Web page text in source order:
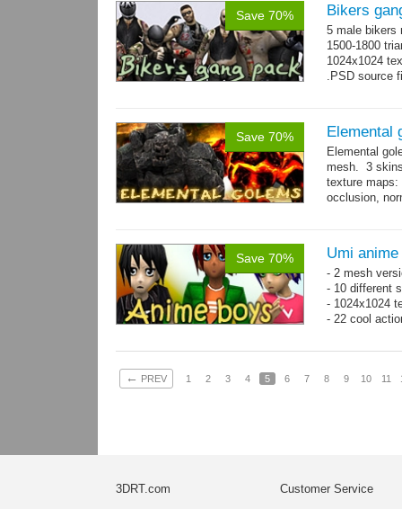
Save 70% Bikers
5 male bikers
1500-1800
1024x1024
.PSD source
Save 70% Elemental
Elemental
mesh. 3
texture maps:
occlusion,
Save 70% Umi
- 2 mesh
- 10 different
- 1024x1024
- 22 cool
← PREV 1 2 3 4 5 6 7 8 9 10 11
3DRT.com
Customer Service